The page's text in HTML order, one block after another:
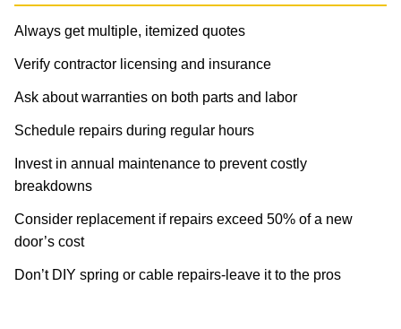
Always get multiple, itemized quotes
Verify contractor licensing and insurance
Ask about warranties on both parts and labor
Schedule repairs during regular hours
Invest in annual maintenance to prevent costly
breakdowns
Consider replacement if repairs exceed 50% of a new
door’s cost
Don’t DIY spring or cable repairs-leave it to the pros